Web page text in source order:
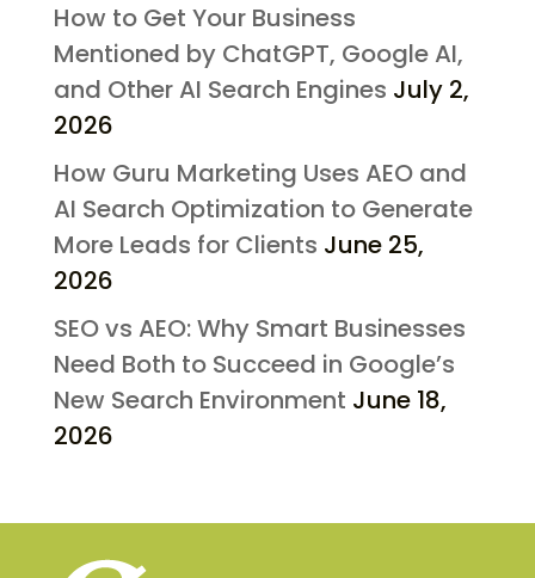
How to Get Your Business
Mentioned by ChatGPT, Google AI,
and Other AI Search Engines July 2,
2026
How Guru Marketing Uses AEO and
AI Search Optimization to Generate
More Leads for Clients June 25,
2026
SEO vs AEO: Why Smart Businesses
Need Both to Succeed in Google’s
New Search Environment June 18,
2026